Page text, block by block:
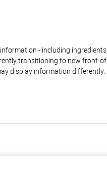
- including
transitioning to new front-
display information